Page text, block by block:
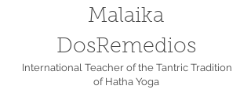
Malaika
DosRemedios
International Teacher of the Tantric Tradition
of Hatha Yoga